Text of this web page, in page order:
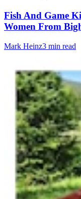
Fish And Game
Women From
Mark Heinz3 min read